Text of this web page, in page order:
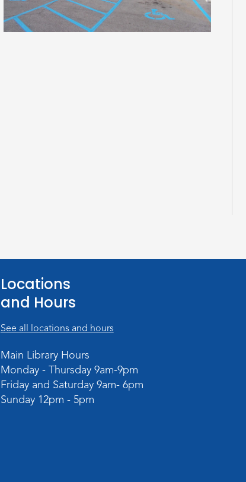
Locations
and Hours
See all locations and hours
Main Library Hours
Monday - Thursday 9am-9pm
Friday and Saturday 9am- 6pm
Sunday 12pm - 5pm